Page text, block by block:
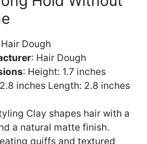
Dough
: Hair Dough
: Height: 1.7 inches
inches Length: 2.8 inches
Clay shapes hair with a
a natural matte finish.
quiffs and textured